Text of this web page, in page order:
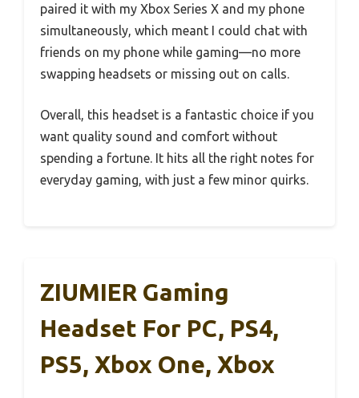
paired it with my Xbox Series X and my phone
simultaneously, which meant I could chat with
friends on my phone while gaming—no more
swapping headsets or missing out on calls.
Overall, this headset is a fantastic choice if you
want quality sound and comfort without
spending a fortune. It hits all the right notes for
everyday gaming, with just a few minor quirks.
ZIUMIER Gaming
Headset For PC, PS4,
PS5, Xbox One, Xbox